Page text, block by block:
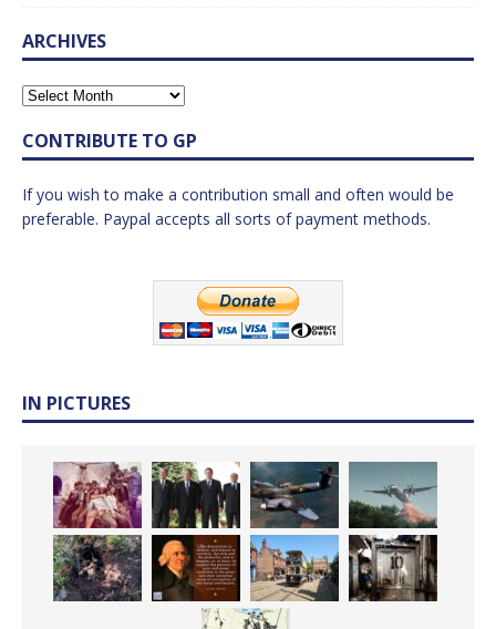
ARCHIVES
CONTRIBUTE TO GP
If you wish to make a contribution small and often would be
preferable. Paypal accepts all sorts of payment methods.
IN PICTURES